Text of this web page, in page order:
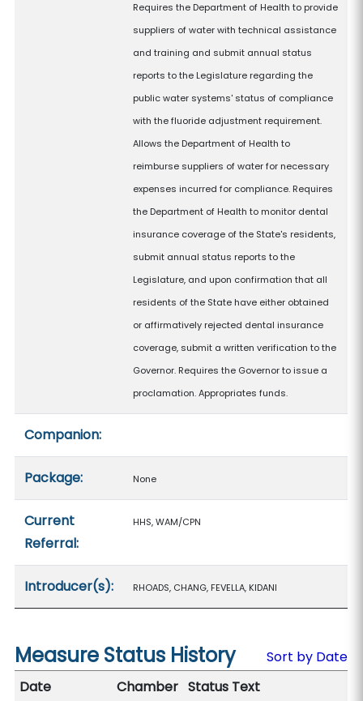
Requires the Department of Health to provide
suppliers of water with technical assistance
and training and submit annual status
reports to the Legislature regarding the
public water systems' status of compliance
with the fluoride adjustment requirement.
Allows the Department of Health to
reimburse suppliers of water for necessary
expenses incurred for compliance. Requires
the Department of Health to monitor dental
insurance coverage of the State's residents,
submit annual status reports to the
Legislature, and upon confirmation that all
residents of the State have either obtained
or affirmatively rejected dental insurance
coverage, submit a written verification to the
Governor. Requires the Governor to issue a
proclamation. Appropriates funds.
Companion:
Package: None
Current
Referral:
HHS, WAM/CPN
Introducer(s): RHOADS, CHANG, FEVELLA, KIDANI
Measure Status History
Sort by Date
Date
Chamber Status Text